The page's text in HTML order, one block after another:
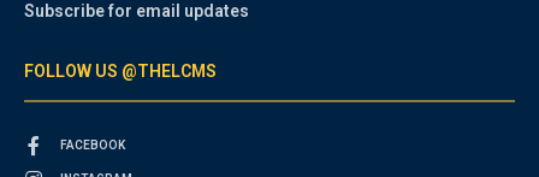
Subscribe for email updates
FOLLOW US @THELCMS
FACEBOOK